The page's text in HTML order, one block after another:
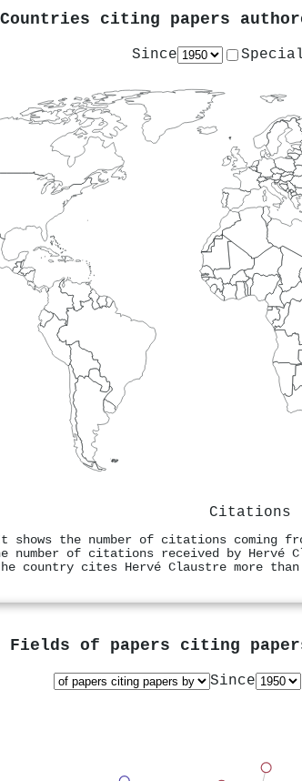
Countries citing papers
Since
Citations
the number of citations coming
number of citations received by Hervé
country cites Hervé Claustre more than
Fields of papers citing
Since